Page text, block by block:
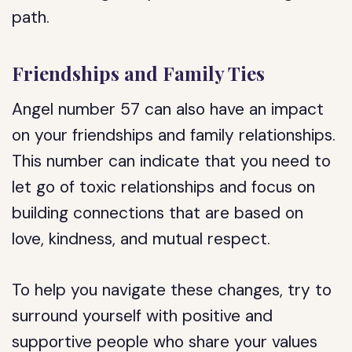
path.
Friendships and Family Ties
Angel number 57 can also have an impact
on your friendships and family relationships.
This number can indicate that you need to
let go of toxic relationships and focus on
building connections that are based on
love, kindness, and mutual respect.
To help you navigate these changes, try to
surround yourself with positive and
supportive people who share your values